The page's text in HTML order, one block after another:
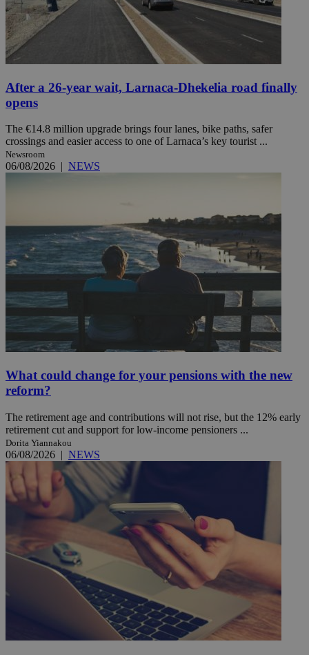
After a 26-year wait, Larnaca-Dhekelia road finally
opens
The €14.8 million upgrade brings four lanes, bike paths, safer
crossings and easier access to one of Larnaca’s key tourist ...
Newsroom
06/08/2026 | NEWS
What could change for your pensions with the new
reform?
The retirement age and contributions will not rise, but the 12% early
retirement cut and support for low-income pensioners ...
Dorita Yiannakou
06/08/2026 | NEWS